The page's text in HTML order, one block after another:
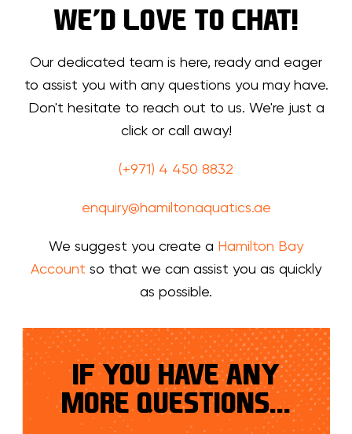
WE’D LOVE TO CHAT!
Our dedicated team is here, ready and eager
to assist you with any questions you may have.
Don't hesitate to reach out to us. We're just a
click or call away!
(+971) 4 450 8832
enquiry@hamiltonaquatics.ae
We suggest you create a Hamilton Bay
Account so that we can assist you as quickly
as possible.
IF YOU HAVE ANY
MORE QUESTIONS...